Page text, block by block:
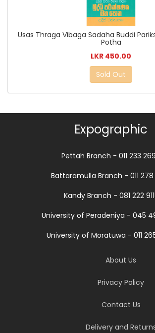
Usas Thraga Vibaga Sadaha Buddi
Potha
LKR 450.00
Sold Out
Expographic
Pettah Branch - 011 233
Battaramulla Branch - 011 278
Kandy Branch - 081 222
University of Peradeniya - 045
University of Moratuwa - 011
About Us
Privacy Policy
Contact Us
Delivery and